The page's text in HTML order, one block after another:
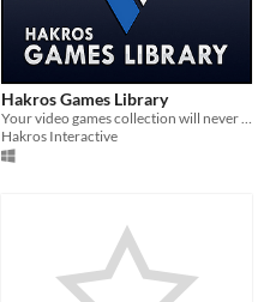
Hakros Games Library
Your video games collection will never be the same again.
Hakros Interactive